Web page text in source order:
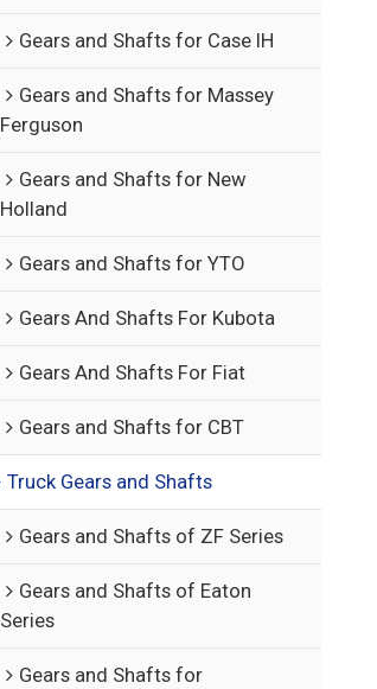
Gears and Shafts for Case IH
Gears and Shafts for Massey
Ferguson
Gears and Shafts for New
Holland
Gears and Shafts for YTO
Gears And Shafts For Kubota
Gears And Shafts For Fiat
Gears and Shafts for CBT
Truck Gears and Shafts
Gears and Shafts of ZF Series
Gears and Shafts of Eaton
Series
Gears and Shafts for